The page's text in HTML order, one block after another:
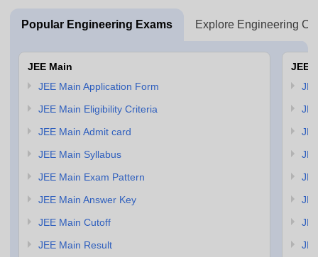
Popular Engineering Exams Explore Engineering
JEE Main
JEE Main Application Form
JEE Main Eligibility Criteria
JEE Main Admit card
JEE Main Syllabus
JEE Main Exam Pattern
JEE Main Answer Key
JEE Main Cutoff
JEE Main Result
JEE